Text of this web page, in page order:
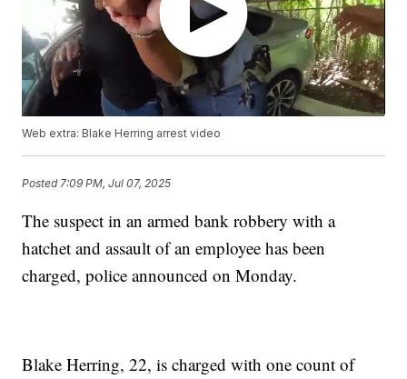
Web extra: Blake Herring arrest video
Posted 7:09 PM, Jul 07, 2025
The suspect in an armed bank robbery with a
hatchet and assault of an employee has been
charged, police announced on Monday.
Blake Herring, 22, is charged with one count of